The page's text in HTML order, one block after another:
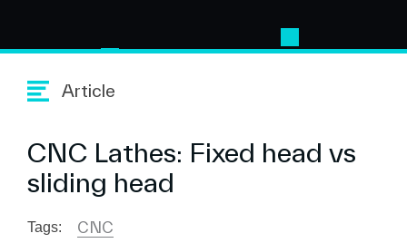
Article
CNC Lathes: Fixed head vs
sliding head
Tags: CNC